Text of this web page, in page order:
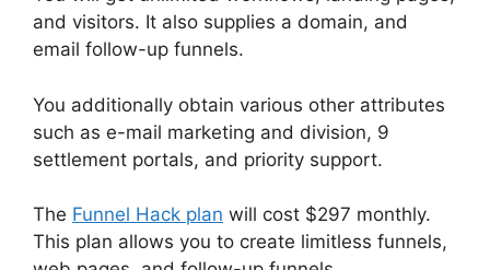
and visitors. It also supplies a domain, and
email follow-up funnels.
You additionally obtain various other attributes
such as e-mail marketing and division, 9
settlement portals, and priority support.
The Funnel Hack plan will cost $297 monthly.
This plan allows you to create limitless funnels,